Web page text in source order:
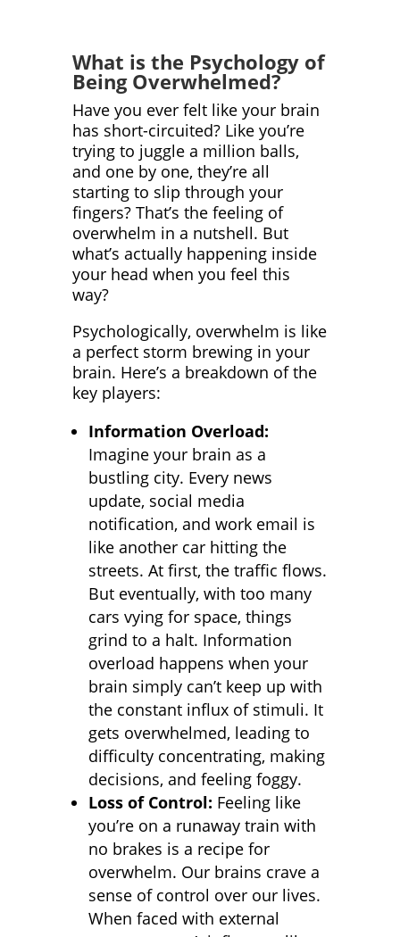
What is the Psychology of
Being Overwhelmed?
Have you ever felt like your brain
has short-circuited? Like you’re
trying to juggle a million balls,
and one by one, they’re all
starting to slip through your
fingers? That’s the feeling of
overwhelm in a nutshell. But
what’s actually happening inside
your head when you feel this
way?
Psychologically, overwhelm is like
a perfect storm brewing in your
brain. Here’s a breakdown of the
key players:
Information Overload:
Imagine your brain as a
bustling city. Every news
update, social media
notification, and work email is
like another car hitting the
streets. At first, the traffic flows.
But eventually, with too many
cars vying for space, things
grind to a halt. Information
overload happens when your
brain simply can’t keep up with
the constant influx of stimuli. It
gets overwhelmed, leading to
difficulty concentrating, making
decisions, and feeling foggy.
Loss of Control: Feeling like
you’re on a runaway train with
no brakes is a recipe for
overwhelm. Our brains crave a
sense of control over our lives.
When faced with external